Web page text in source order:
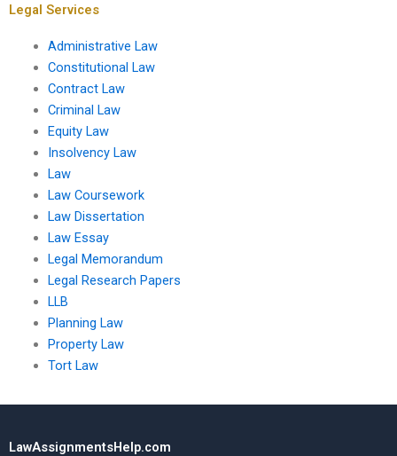
Legal Services
Administrative Law
Constitutional Law
Contract Law
Criminal Law
Equity Law
Insolvency Law
Law
Law Coursework
Law Dissertation
Law Essay
Legal Memorandum
Legal Research Papers
LLB
Planning Law
Property Law
Tort Law
LawAssignmentsHelp.com